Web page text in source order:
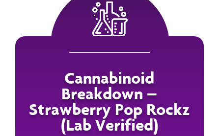
Cannabinoid
Breakdown –
Strawberry Pop Rockz
(Lab Verified)